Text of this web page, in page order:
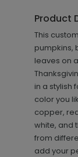
Product
This
pumpkins,
leaves on
in a stylish
color you
copper,
white, and
from
add your